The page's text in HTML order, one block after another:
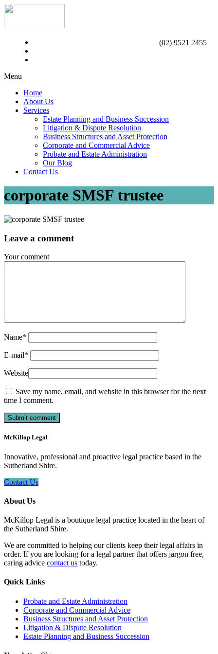
(02) 9521 2455
Menu
Home
About Us
Services
Estate Planning and Business Succession
Litigation & Dispute Resolution
Business Structures and Asset Protection
Corporate and Commercial Advice
Probate and Estate Administration
Our Blog
Contact Us
corporate SMSF trustee
Leave a comment
Your comment
Name*
E-mail*
Website
Save my name, email, and website in this browser for the next
time I comment.
McKillop Legal
Innovative, professional and proactive legal practice based in the
Sutherland Shire.
Contact Us
About Us
McKillop Legal is a boutique legal practice located in the heart of
the Sutherland Shire.
We are committed to helping our clients keep their legal affairs in
order. If you are looking for a legal partner that offers jargon free,
caring advice contact us today.
Quick Links
Probate and Estate Administration
Corporate and Commercial Advice
Business Structures and Asset Protection
Litigation & Dispute Resolution
Estate Planning and Business Succession